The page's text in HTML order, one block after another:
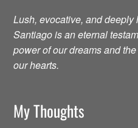
Lush, evocative, and deeply
Santiago is an eternal
power of our dreams and
our hearts.
My Thoughts